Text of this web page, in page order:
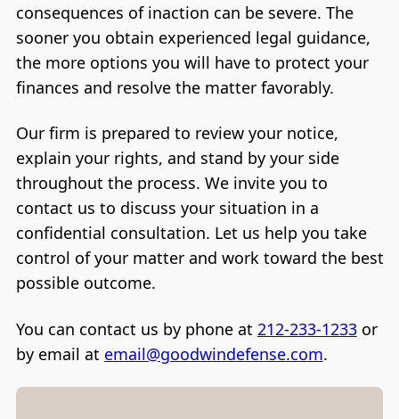
consequences of inaction can be severe. The
sooner you obtain experienced legal guidance,
the more options you will have to protect your
finances and resolve the matter favorably.
Our firm is prepared to review your notice,
explain your rights, and stand by your side
throughout the process. We invite you to
contact us to discuss your situation in a
confidential consultation. Let us help you take
control of your matter and work toward the best
possible outcome.
You can contact us by phone at 212-233-1233or
by email at email@goodwindefense.com.